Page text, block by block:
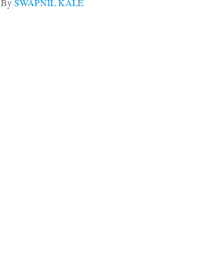
BySWAPNIL KALE